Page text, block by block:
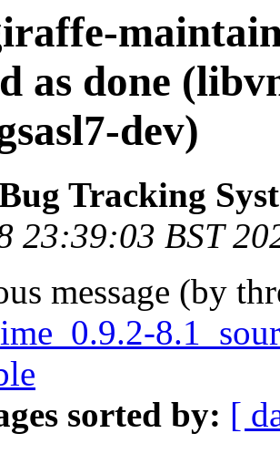
as done
dev)
Tracking
23:39:03 BST
message (by
sorted by: [